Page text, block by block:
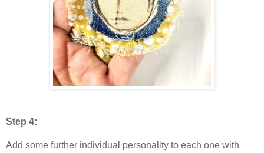
Step 4:
Add some further individual personality to each one with